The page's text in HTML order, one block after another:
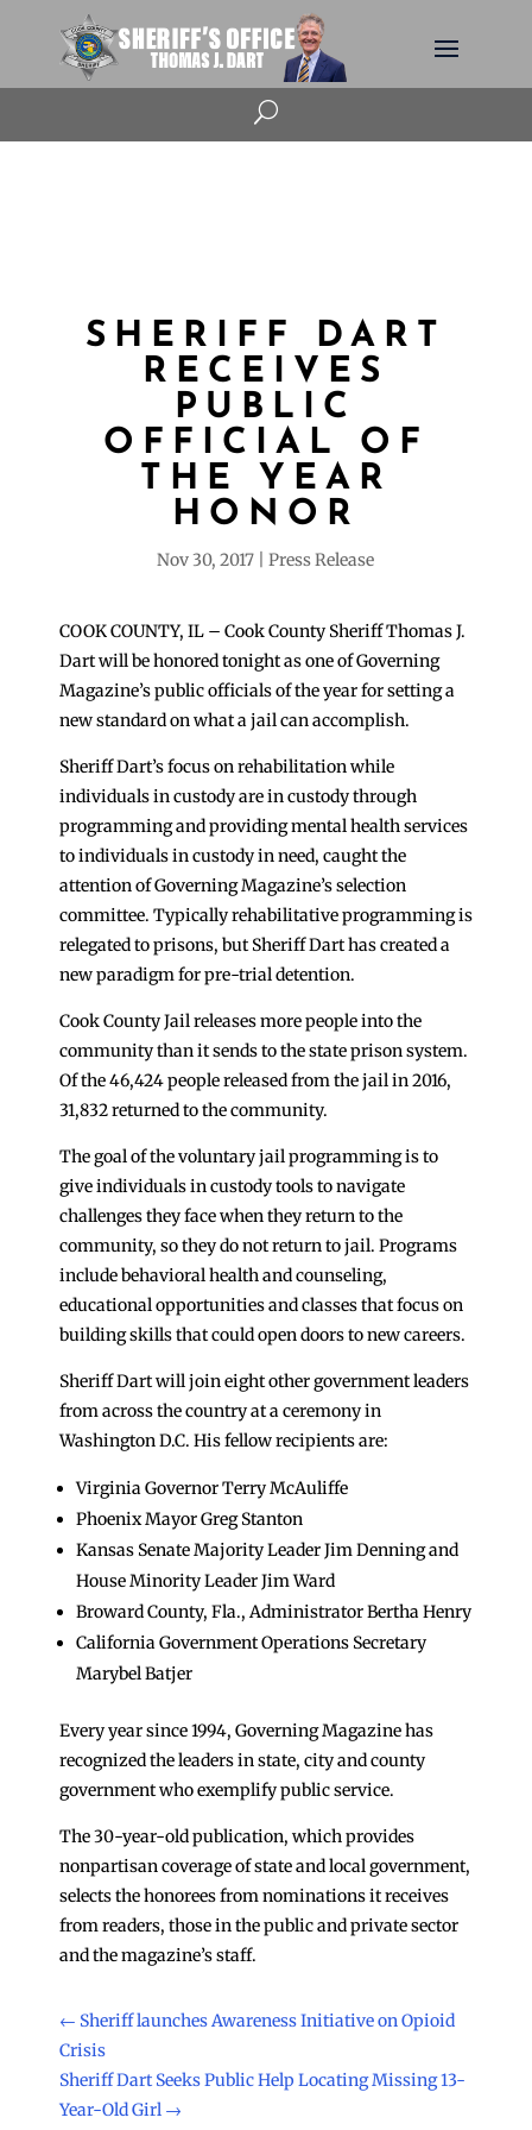
U
SHERIFF DART
RECEIVES
PUBLIC
OFFICIAL OF
THE YEAR
HONOR
Nov 30, 2017 Press Release
COOK COUNTY, IL – Cook County Sheriff Thomas J.
Dart will be honored tonight as one of Governing
Magazine’s public officials of the year for setting a
new standard on what a jail can accomplish.
Sheriff Dart’s focus on rehabilitation while
individuals in custody are in custody through
programming and providing mental health services
to individuals in custody in need, caught the
attention of Governing Magazine’s selection
committee. Typically rehabilitative programming is
relegated to prisons, but Sheriff Dart has created a
new paradigm for pre-trial detention.
Cook County Jail releases more people into the
community than it sends to the state prison system.
Of the 46,424 people released from the jail in 2016,
31,832 returned to the community.
The goal of the voluntary jail programming is to
give individuals in custody tools to navigate
challenges they face when they return to the
community, so they do not return to jail. Programs
include behavioral health and counseling,
educational opportunities and classes that focus on
building skills that could open doors to new careers.
Sheriff Dart will join eight other government leaders
from across the country at a ceremony in
Washington D.C. His fellow recipients are:
Virginia Governor Terry McAuliffe
Phoenix Mayor Greg Stanton
Kansas Senate Majority Leader Jim Denning and
House Minority Leader Jim Ward
Broward County, Fla., Administrator Bertha Henry
California Government Operations Secretary
Marybel Batjer
Every year since 1994, Governing Magazine has
recognized the leaders in state, city and county
government who exemplify public service.
The 30-year-old publication, which provides
nonpartisan coverage of state and local government,
selects the honorees from nominations it receives
from readers, those in the public and private sector
and the magazine’s staff.
← Sheriff launches Awareness Initiative on Opioid
Crisis
Sheriff Dart Seeks Public Help Locating Missing 13-
Year-Old Girl →